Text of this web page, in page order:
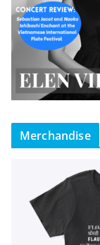
Merchandise